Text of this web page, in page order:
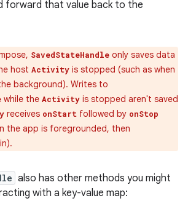
forward that value back to the
SavedStateHandle only saves data
host Activity is stopped (such as when
background). Writes to
while the Activity is stopped aren't saved
receives onStart followed by onStop
the app is foregrounded, then
also has other methods you might
with a key-value map: